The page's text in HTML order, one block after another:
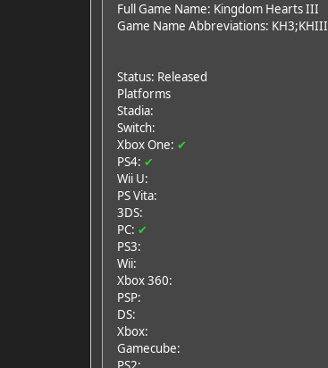
Full Game Name: Kingdom Hearts III
Game Name Abbreviations: KH3;KHIII
Status: Released
Platforms
Stadia:
Switch:
Xbox One: ✔
PS4: ✔
Wii U:
PS Vita:
3DS:
PC: ✔
PS3:
Wii:
Xbox 360:
PSP:
DS:
Xbox:
Gamecube: